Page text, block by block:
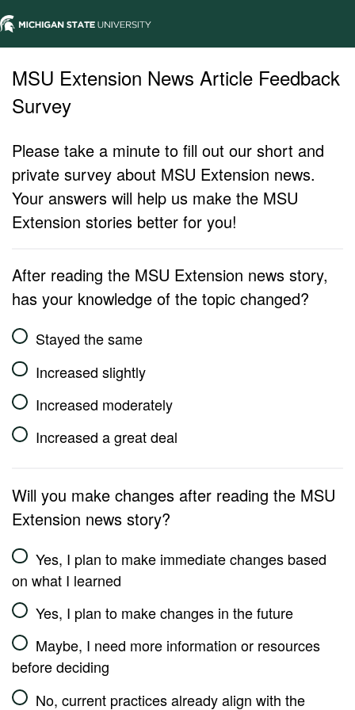
MSU Extension News Article Feedback
Survey
Please take a minute to fill out our short and
private survey about MSU Extension news.
Your answers will help us make the MSU
Extension stories better for you!
After reading the MSU Extension news story,
has your knowledge of the topic changed?
Stayed the same
Increased slightly
Increased moderately
Increased a great deal
Will you make changes after reading the MSU
Extension news story?
Yes, I plan to make immediate changes based
on what I learned
Yes, I plan to make changes in the future
Maybe, I need more information or resources
before deciding
No, current practices already align with the